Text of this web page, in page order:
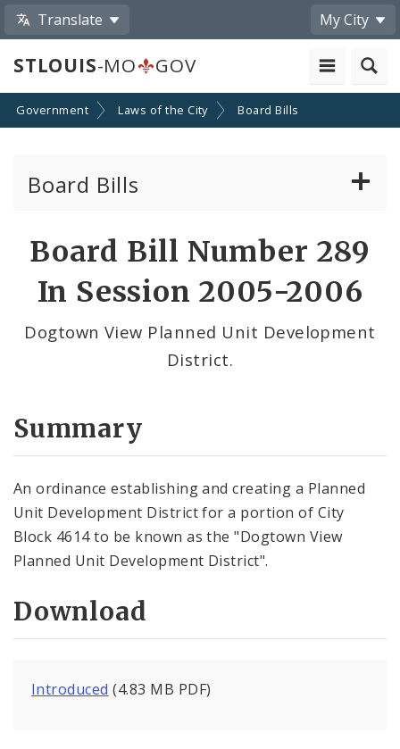
Translate My City
STLOUIS-MO GOV
Government Laws of the City Board Bills
Board Bills
Board Bill Number 289
In Session 2005-2006
Dogtown View Planned Unit Development
District.
Summary
An ordinance establishing and creating a Planned
Unit Development District for a portion of City
Block 4614 to be known as the "Dogtown View
Planned Unit Development District".
Download
Introduced (4.83 MB PDF)